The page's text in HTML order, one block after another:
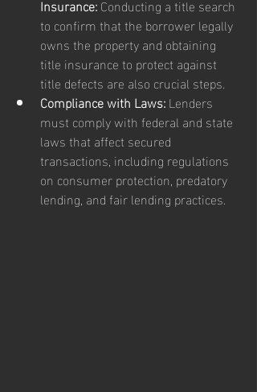
Insurance: Conducting a title search
to confirm that the borrower legally
owns the property and obtaining
title insurance to protect against
title defects are also crucial steps.
Compliance with Laws: Lenders
must comply with federal and state
laws that affect secured
transactions, including regulations
on consumer protection, predatory
lending, and fair lending practices.